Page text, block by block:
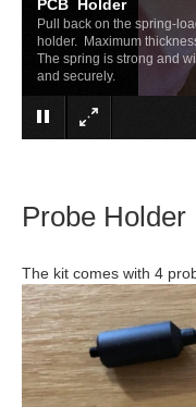
PCB Holder
Pull back on the spring-
holder. Maximum
The spring is strong and
and securely.
Probe Holder
The kit comes with 4